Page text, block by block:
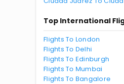
Top International
Flights To London
Flights To Delhi
Flights To Edinburgh
Flights To Mumbai
Flights To Bangalore